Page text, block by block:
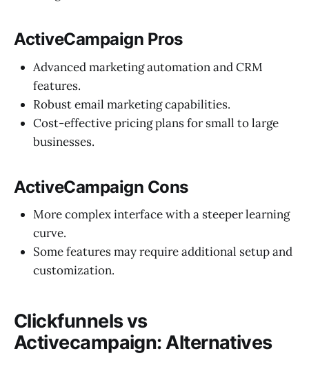
ActiveCampaign Pros
Advanced marketing automation and CRM
features.
Robust email marketing capabilities.
Cost-effective pricing plans for small to large
businesses.
ActiveCampaign Cons
More complex interface with a steeper learning
curve.
Some features may require additional setup and
customization.
Clickfunnels vs
Activecampaign: Alternatives